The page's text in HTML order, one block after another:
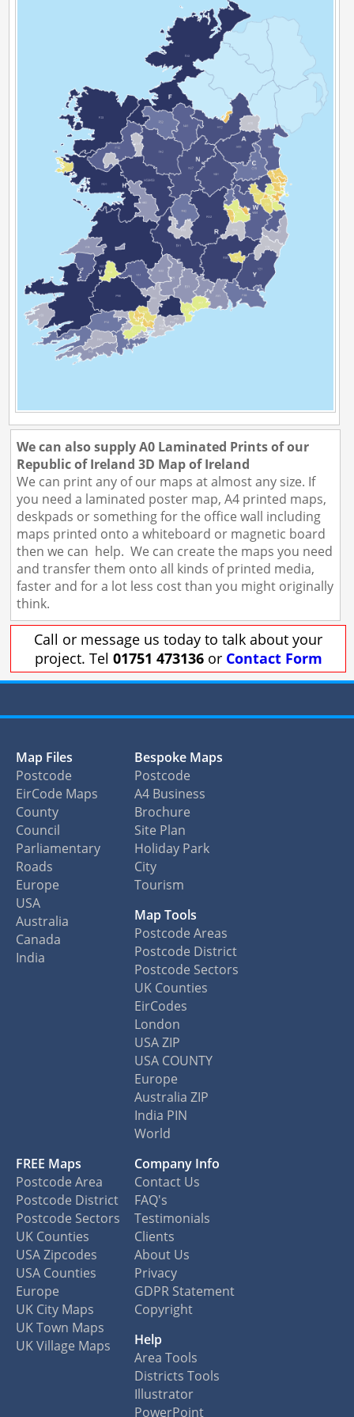
We can also supply A0 Laminated Prints of our
Republic of Ireland 3D Map of Ireland
We can print any of our maps at almost any size. If
you need a laminated poster map, A4 printed maps,
deskpads or something for the office wall including
maps printed onto a whiteboard or magnetic board
then we can help. We can create the maps you need
and transfer them onto all kinds of printed media,
faster and for a lot less cost than you might originally
think.
Call or message us today to talk about your
project. Tel 01751 473136or Contact Form
Map Files
Postcode
EirCode Maps
County
Council
Parliamentary
Roads
Europe
USA
Australia
Canada
India
Bespoke Maps
Postcode
A4 Business
Brochure
Site Plan
Holiday Park
City
Tourism
Map Tools
Postcode Areas
Postcode District
Postcode Sectors
UK Counties
EirCodes
London
USA ZIP
USA COUNTY
Europe
Australia ZIP
India PIN
World
FREE Maps
Postcode Area
Postcode District
Postcode Sectors
UK Counties
USA Zipcodes
USA Counties
Europe
UK City Maps
UK Town Maps
UK Village Maps
Company Info
Contact Us
FAQ's
Testimonials
Clients
About Us
Privacy
GDPR Statement
Copyright
Help
Area Tools
Districts Tools
Illustrator
PowerPoint